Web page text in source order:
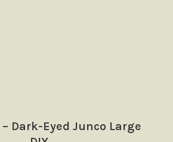
Dark-Eyed Junco Large